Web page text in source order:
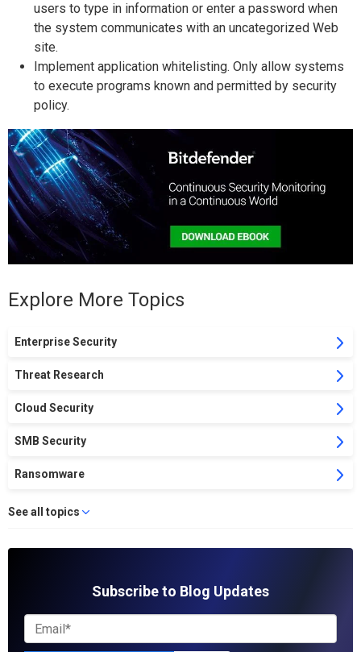
users to type in information or enter a password when
the system communicates with an uncategorized Web
site.
Implement application whitelisting. Only allow systems
to execute programs known and permitted by security
policy.
Explore More Topics
Enterprise Security
Threat Research
Cloud Security
SMB Security
Ransomware
See all topics
Subscribe to Blog Updates